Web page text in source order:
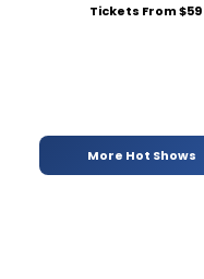
Tickets From $59
More Hot Shows